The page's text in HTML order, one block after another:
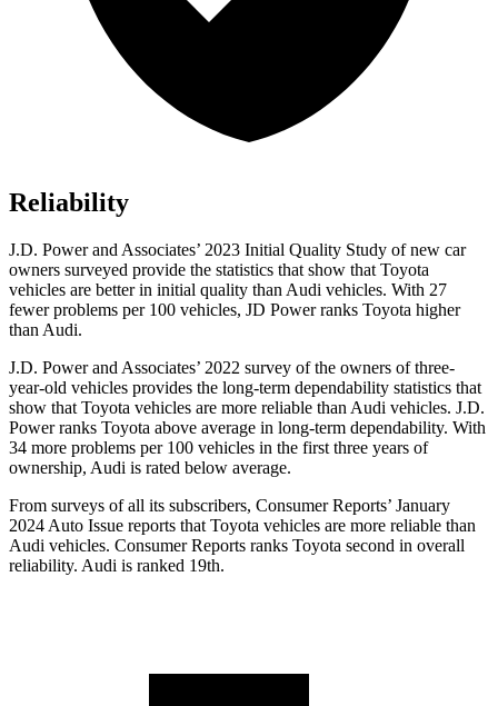
Reliability
J.D. Power and Associates’ 2023 Initial Quality Study of new car
owners surveyed provide the statistics that show that Toyota
vehicles are better in initial quality than Audi vehicles. With 27
fewer problems per 100 vehicles, JD Power ranks Toyota higher
than Audi.
J.D. Power and Associates’ 2022 survey of the owners of three-
year-old vehicles provides the long-term dependability statistics that
show that Toyota vehicles are more reliable than Audi vehicles. J.D.
Power ranks Toyota above average in long-term dependability. With
34 more problems per 100 vehicles in the first three years of
ownership, Audi is rated below average.
From surveys of all its subscribers, Consumer Reports’ January
2024 Auto Issue reports that Toyota vehicles are more reliable than
Audi vehicles. Consumer Reports ranks Toyota second in overall
reliability. Audi is ranked 19th.